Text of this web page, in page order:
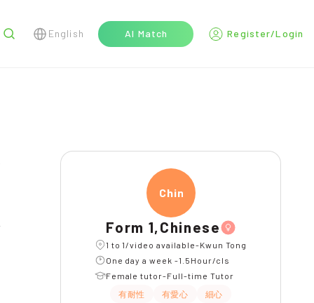
English AI Match Register/Login
Chine
Form 1,Chinese
1 to 1/video available-Kwun Tong
One day a week -1.5Hour/cls
Female tutor-Full-time Tutor
有耐性
有愛心 細心